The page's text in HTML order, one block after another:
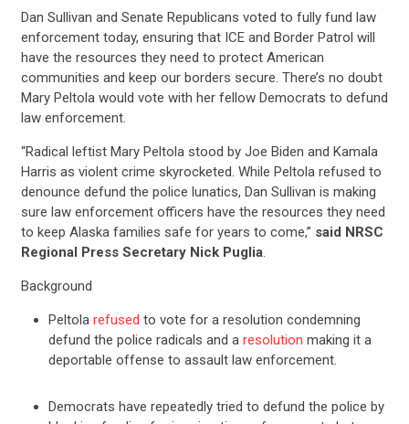
Dan Sullivan and Senate Republicans voted to fully fund law
enforcement today, ensuring that ICE and Border Patrol will
have the resources they need to protect American
communities and keep our borders secure. There’s no doubt
Mary Peltola would vote with her fellow Democrats to defund
law enforcement.
“Radical leftist Mary Peltola stood by Joe Biden and Kamala
Harris as violent crime skyrocketed. While Peltola refused to
denounce defund the police lunatics, Dan Sullivan is making
sure law enforcement officers have the resources they need
to keep Alaska families safe for years to come,” said NRSC
Regional Press Secretary Nick Puglia.
Background
Peltola refused to vote for a resolution condemning
defund the police radicals and a resolution making it a
deportable offense to assault law enforcement.
Democrats have repeatedly tried to defund the police by